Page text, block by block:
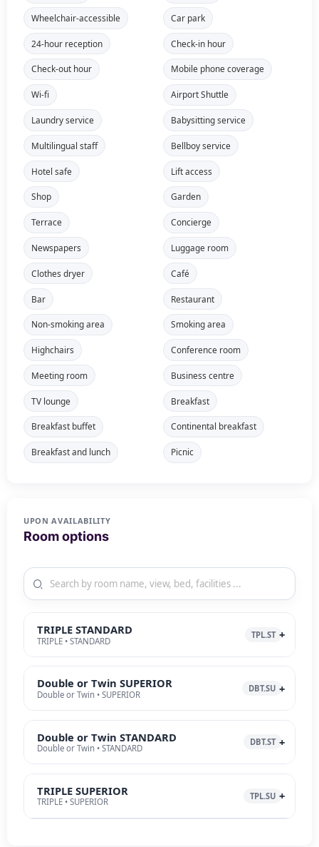
Wheelchair-accessible Car park
24-hour reception Check-in hour
Check-out hour Mobile phone coverage
Wi-fi Airport Shuttle
Laundry service Babysitting service
Multilingual staff Bellboy service
Hotel safe Lift access
Shop Garden
Terrace Concierge
Newspapers Luggage room
Clothes dryer Café
Bar Restaurant
Non-smoking area Smoking area
Highchairs Conference room
Meeting room Business centre
TV lounge Breakfast
Breakfast buffet Continental breakfast
Breakfast and lunch Picnic
UPON AVAILABILITY
Room options
TRIPLE STANDARD
TRIPLE • STANDARD
TPL.ST
Double or Twin SUPERIOR
Double or Twin • SUPERIOR
DBT.SU
Double or Twin STANDARD
Double or Twin • STANDARD
DBT.ST
TRIPLE SUPERIOR
TRIPLE • SUPERIOR
TPL.SU